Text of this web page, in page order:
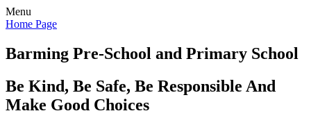
Menu
Home Page
Barming Pre-School and Primary School
Be Kind, Be Safe, Be Responsible And
Make Good Choices